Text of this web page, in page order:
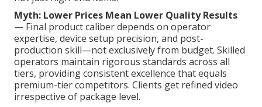
Myth: Lower Prices Mean Lower Quality Results
— Final product caliber depends on operator
expertise, device setup precision, and post-
production skill—not exclusively from budget. Skilled
operators maintain rigorous standards across all
tiers, providing consistent excellence that equals
premium-tier competitors. Clients get refined video
irrespective of package level.